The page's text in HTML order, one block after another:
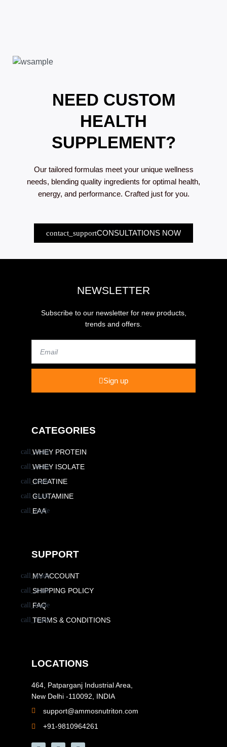
NEED CUSTOM
HEALTH
SUPPLEMENT?
Our tailored formulas meet your unique wellness
needs, blending quality ingredients for optimal health,
energy, and performance. Crafted just for you.
CONSULTATIONS NOW
NEWSLETTER
Subscribe to our newsletter for new products,
trends and offers.
Sign up
CATEGORIES
WHEY PROTEIN
WHEY ISOLATE
CREATINE
GLUTAMINE
EAA
SUPPORT
MY ACCOUNT
SHIPPING POLICY
FAQ
TERMS & CONDITIONS
LOCATIONS
464, Patparganj Industrial Area,
New Delhi -110092, INDIA
support@ammosnutriton.com
+91-9810964261